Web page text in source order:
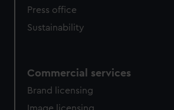
Press office
Sustainability
Commercial services
Brand licensing